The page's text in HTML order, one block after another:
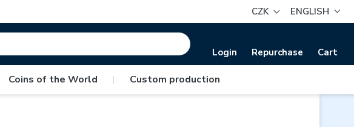
CZK ENGLISH
Login Repurchase Cart
Coins of the World | Custom production